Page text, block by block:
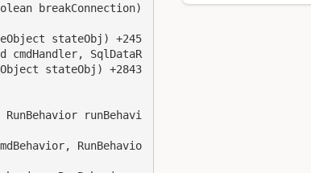
stateObj) +2843